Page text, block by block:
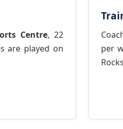
Centre, 22
are played on
per